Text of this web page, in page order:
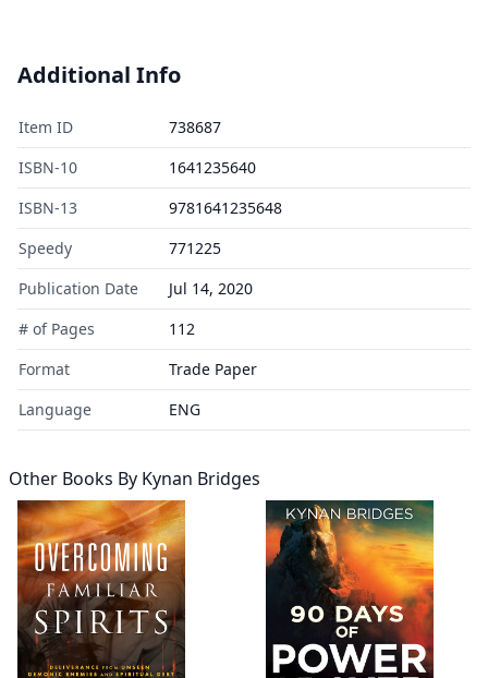
Additional Info
Item ID
738687
ISBN-10
1641235640
ISBN-13
9781641235648
Speedy
771225
Publication Date
Jul 14, 2020
# of Pages
112
Format
Trade Paper
Language
ENG
Other Books By Kynan Bridges